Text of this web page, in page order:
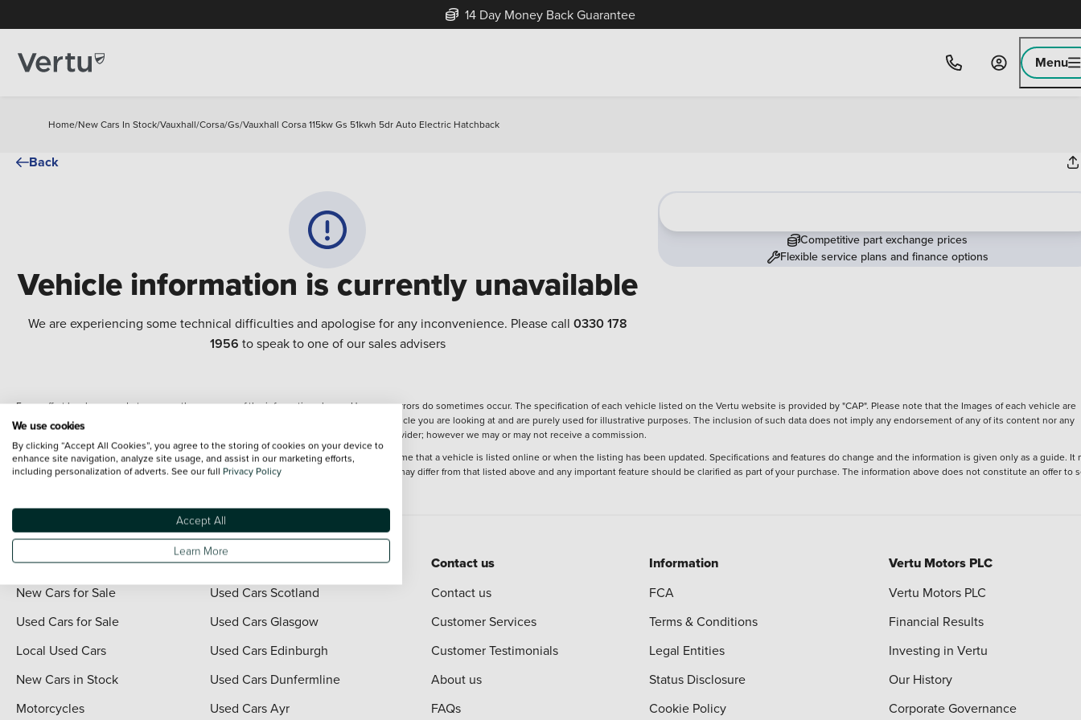
14 Day Money Back Guarantee
Menu
Home/New Cars In Stock/Vauxhall/Corsa/Gs/Vauxhall Corsa 115kw Gs 51kwh 5dr Auto Electric Hatchback
Back
Vehicle information is currently unavailable
We are experiencing some technical difficulties and apologise for any inconvenience. Please call 0330 178
1956 to speak to one of our sales advisers
Competitive part exchange prices
Flexible service plans and finance options
Every effort has been made to ensure the accuracy of the information shown. However, errors do sometimes occur. The specification of each vehicle listed on the Vertu website is provided by "CAP". Please note that the Images of each vehicle are
range shots, these can include images which do not reflect the precise details of the vehicle you are looking at and are purely used for illustrative purposes. The inclusion of such data does not imply any endorsement of any of its content nor any
representation as to its accuracy. We do not charge a fee for introduction to a finance provider; however we may or may not receive a commission.
*The information given about models and their specification and features applies at the time that a vehicle is listed online or when the listing has been updated. Specifications and features do change and the information is given only as a guide. It
contain errors or omissions. The actual specification of a vehicle at the time of purchase may differ from that listed above and any important feature should be clarified as part of your purchase. The information above does not constitute an offer to
Quick Links
New Cars for Sale
Used Cars for Sale
Local Used Cars
New Cars in Stock
Motorcycles
Vertu Scotland
Used Cars Scotland
Used Cars Glasgow
Used Cars Edinburgh
Used Cars Dunfermline
Used Cars Ayr
Contact us
Contact us
Customer Services
Customer Testimonials
About us
FAQs
Information
FCA
Terms & Conditions
Legal Entities
Status Disclosure
Cookie Policy
Vertu Motors PLC
Vertu Motors PLC
Financial Results
Investing in Vertu
Our History
Corporate Governance
We use cookies
By clicking “Accept All Cookies”, you agree to the storing of cookies on your device to
enhance site navigation, analyze site usage, and assist in our marketing efforts,
including personalization of adverts. See our full Privacy Policy
Accept All
Learn More